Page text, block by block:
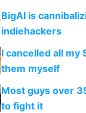
BigAI is
indiehackers
I cancelled all my
them myself
Most guys over
to fight it